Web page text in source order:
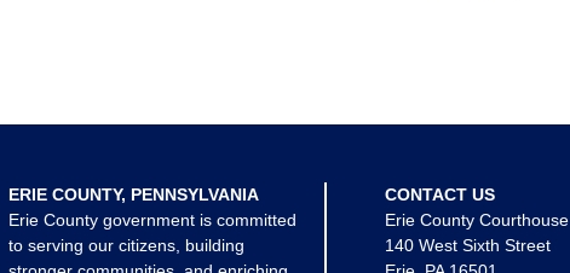
ERIE COUNTY, PENNSYLVANIA
Erie County government is committed
to serving our citizens, building
CONTACT US
Erie County Courthouse
140 West Sixth Street